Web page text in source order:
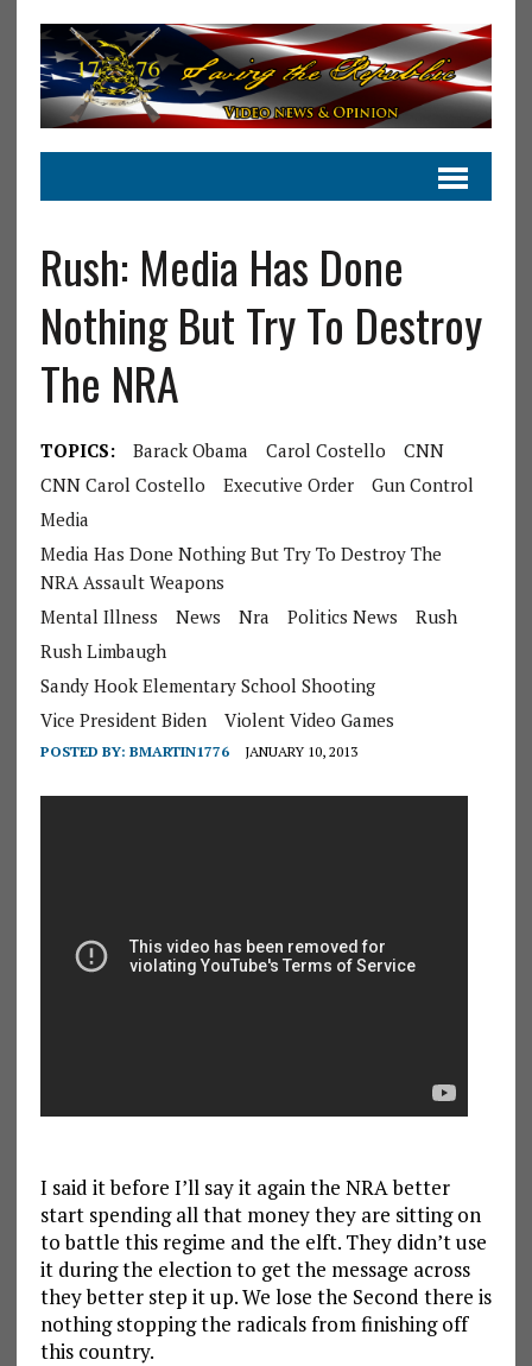
Rush: Media Has Done
Nothing But Try To Destroy
The NRA
TOPICS: Barack Obama Carol Costello
CNN
CNN Carol Costello
Executive Order
Gun Control
Media
Media Has Done Nothing But Try To Destroy The
NRA Assault Weapons
Mental Illness
News Nra Politics News
Rush
Rush Limbaugh
Sandy Hook Elementary School Shooting
Vice President Biden
Violent Video Games
POSTED BY: BMARTIN1776 JANUARY 10, 2013
I said it before I’ll say it again the NRA better
start spending all that money they are sitting on
to battle this regime and the elft. They didn’t use
it during the election to get the message across
they better step it up. We lose the Second there is
nothing stopping the radicals from finishing off
this country.